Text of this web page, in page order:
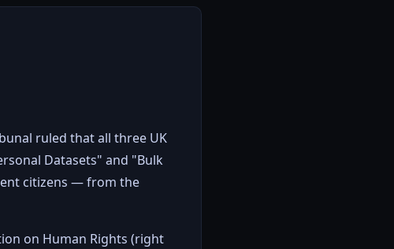
ruled that all three UK
Datasets" and "Bulk
citizens — from the
on Human Rights (right